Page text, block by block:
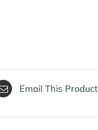
Email This Product